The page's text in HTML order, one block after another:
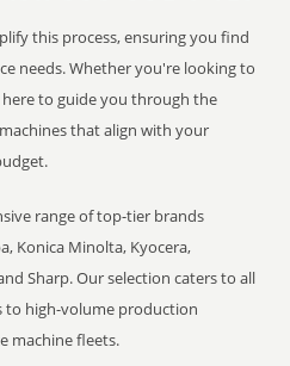
this process, ensuring you find
needs. Whether you're looking to
to guide you through the
that align with your
range of top-tier brands
Konica Minolta, Kyocera,
Sharp. Our selection caters to all
to high-volume production
machine fleets.